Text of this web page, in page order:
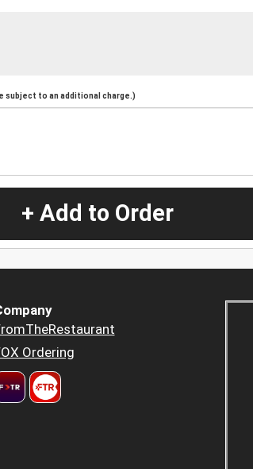
subject to an additional charge.)
+ Add to Order
Ordering